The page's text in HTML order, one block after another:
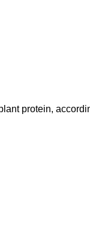
protein,